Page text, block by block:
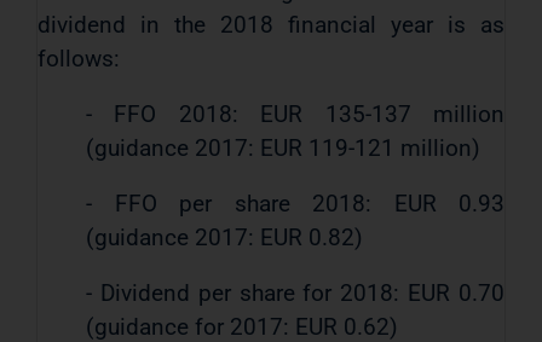
dividend in the 2018 financial year is as
follows:
- FFO 2018: EUR 135-137 million
(guidance 2017: EUR 119-121 million)
- FFO per share 2018: EUR 0.93
(guidance 2017: EUR 0.82)
- Dividend per share for 2018: EUR 0.70
(guidance for 2017: EUR 0.62)